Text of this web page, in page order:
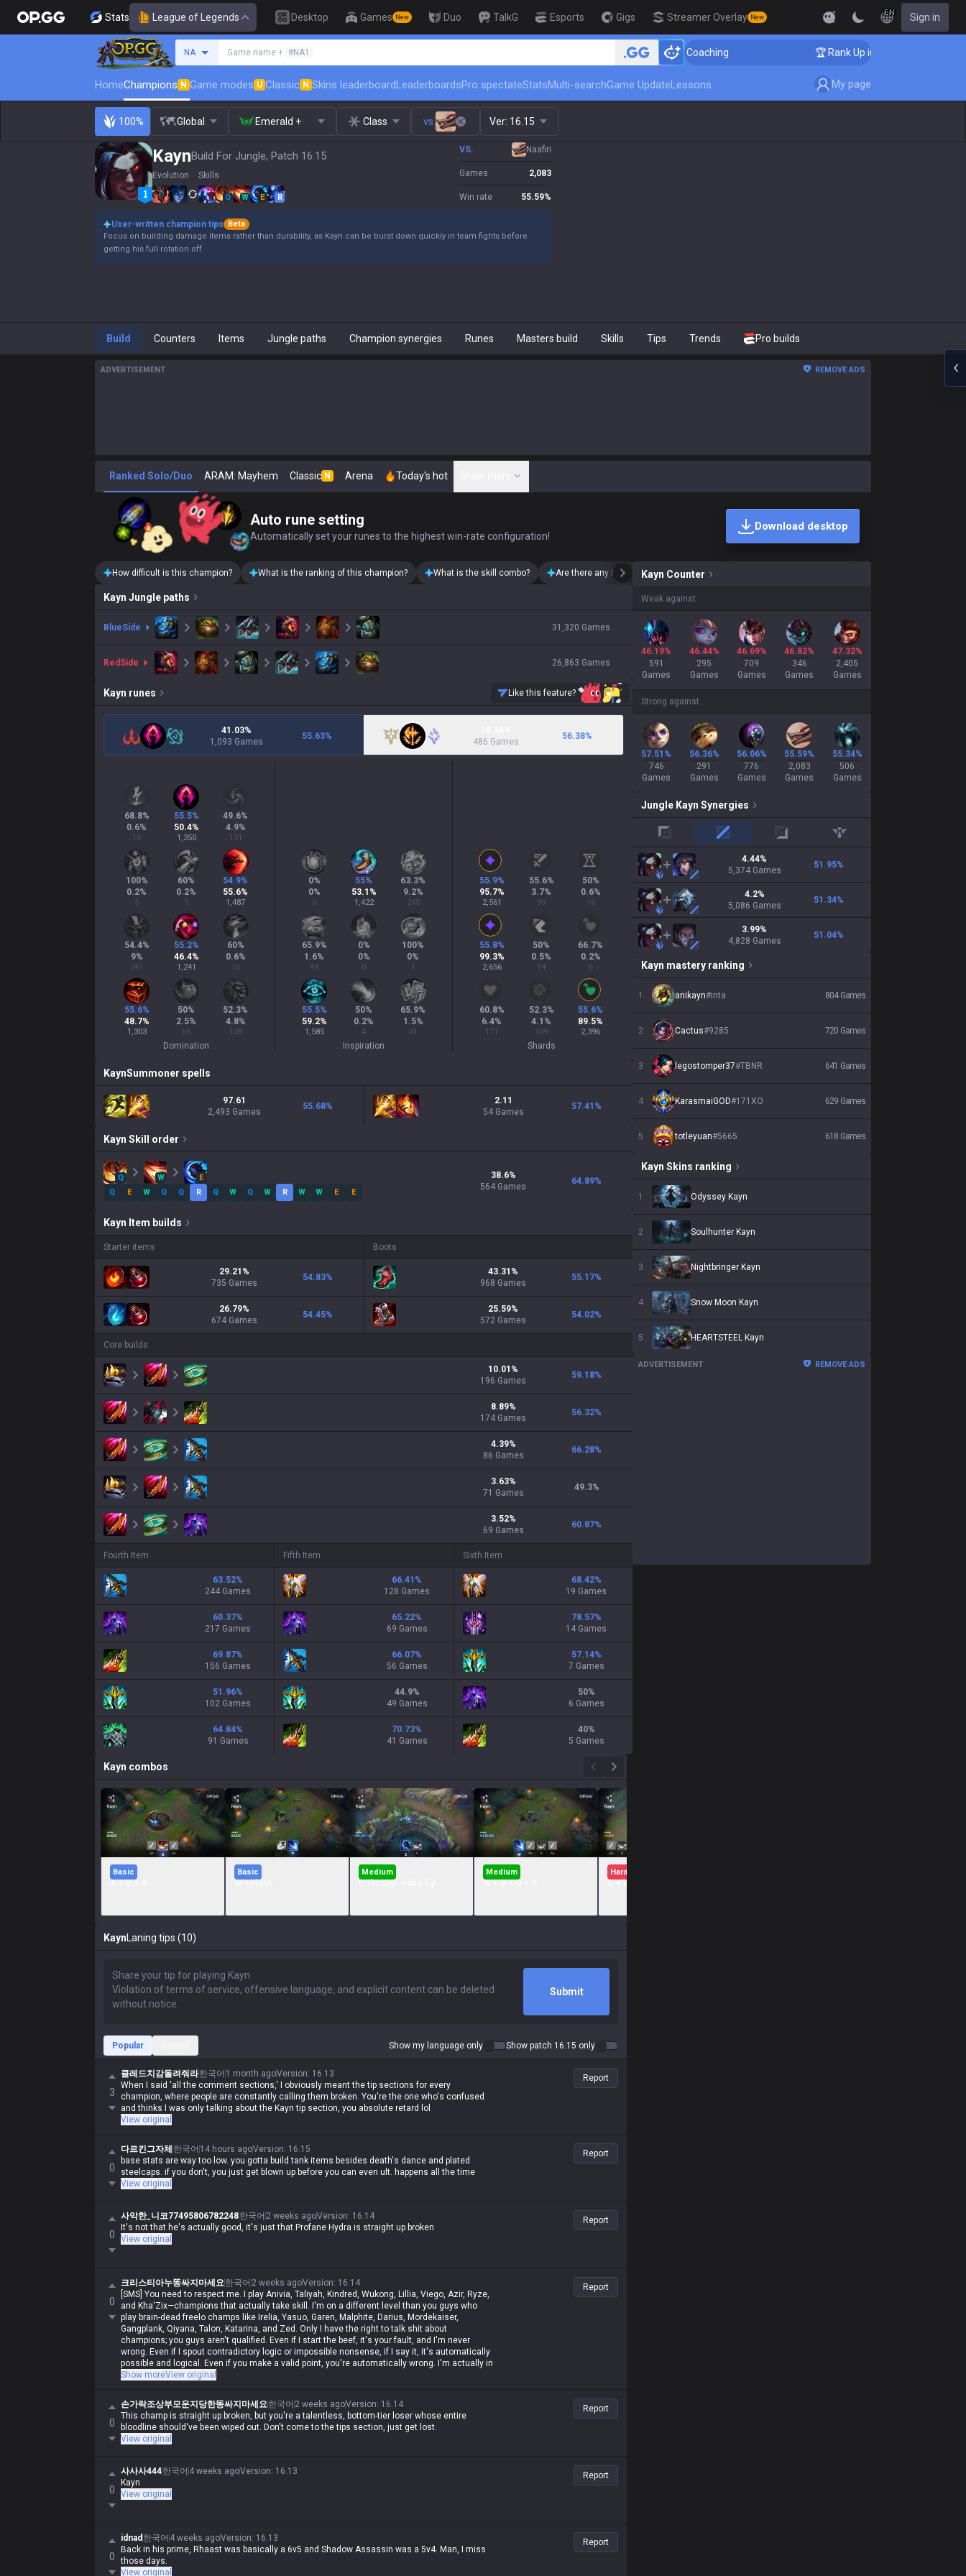
Stats League of Legends Desktop Games New Duo TalkG Esports Gigs Streamer Overlay New
EN Sign in
NA Game name + #NA1 🏆 Rank Up in 3 Days! Challenger Coaching 🏆 Rank Up in 3 Days! Challenger
HomeChampions N Game modes U Classic N Skins leaderboardLeaderboardsPro spectateStatsMulti-searchGame UpdateLessons My page
100% Global Emerald + Class vs. Ver: 16.15
KaynBuild For Jungle, Patch 16.15
Evolution Skills
Q W E R
VS. Naafiri
Games 2,083
Win rate 55.59%
User-written champion tips
Beta
Focus on building damage items rather than durability, as Kayn can be burst down quickly in team fights before
getting his full rotation off.
Build Counters Items Jungle paths Champion synergies Runes Masters build Skills Tips Trends Pro builds
ADVERTISEMENT REMOVE ADS
Ranked Solo/Duo ARAM: Mayhem Classic N Arena Today's hot
Auto rune setting
Automatically set your runes to the highest win-rate configuration!
Download desktop
How difficult is this champion? What is the ranking of this champion? What is the skill combo? Are there any Kayn skins on sale?
Kayn Jungle paths
blueSide 31,320 Games
red Side 26,863 Games
Kayn runes Like this feature?
41.03%
1,093 Games
55.63%
486 Games
56.38%
68.8%
0.6%
16
55.5%
50.4%
1,350
49.6%
4.9%
131
100%
0.2%
5
60%
0.2%
5
54.9%
55.6%
1,487
54.4%
9%
241
55.2%
46.4%
1,241
60%
0.6%
15
55.6%
48.7%
1,303
50%
2.5%
66
52.3%
4.8%
128
Domination
0%
0%
0
55%
53.1 %
1,422
63.3%
9.2%
245
65.9%
1.6%
44
0%
0%
0
100%
0%
1
55.5%
59.2%
1,585
50%
0.2%
4
65.9%
1.5%
41
Inspiration
55.9%
95.7%
2,561
55.6%
3.7%
99
50%
0.6%
16
55.8%
99.3%
2,656
50%
0.5%
14
66.7%
0.2%
6
60.8%
6.4%
171
52.3%
4.1 %
109
55.6%
89.5%
2,396
Shards
KaynSummoner spells
97.61
2,493 Games
55.68%
2.11
54 Games
57.41 %
Kayn Skill order
Q W
E
Q
E W Q Q R Q W Q W R W W E E
38.6%
564 Games
64.89%
Kayn Item builds
Starter items
29.21 %
735 Games
54.83%
26.79%
674 Games
54.45%
Boots
43.31 %
968 Games
55.17%
25.59%
572 Games
54.02%
Core builds
10.01 %
196 Games
59.18%
8.89%
174 Games
56.32%
4.39%
86 Games
66.28%
3.63%
71 Games
49.3%
3.52%
69 Games
60.87%
Fourth Item
63.52%
244 Games
60.37%
217 Games
69.87%
156 Games
51.96%
102 Games
64.84%
91 Games
Fifth Item
66.41 %
128 Games
65.22%
69 Games
66.07%
56 Games
44.9%
49 Games
70.73%
41 Games
Sixth Item
68.42%
19 Games
78.57%
14 Games
57.14%
7 Games
50%
6 Games
40%
5 Games
Kayn Counter
Weak against
46.19%
591
Games
46.44%
295
Games
46.69%
709
Games
46.82%
346
Games
47.32%
2,405
Games
Strong against
57.51%
746
Games
56.36%
291
Games
56.06%
776
Games
55.59%
2,083
Games
55.34%
506
Games
Jungle Kayn Synergies
mid adc support
4.44%
5,374 Games
51.95%
4.2%
5,086 Games
51.34%
3.99%
4,828 Games
51.04%
Kayn mastery ranking
1 anikayn#inta 804 Games
2 Cactus#9285 720 Games
3 legostomper37#TBNR 641 Games
4 KarasmaiGOD#171XO 629 Games
5 totleyuan#5665 618 Games
Kayn Skins ranking
1 Odyssey Kayn
2 Soulhunter Kayn
3 Nightbringer Kayn
4 Snow Moon Kayn
5 HEARTSTEEL Kayn
ADVERTISEMENT REMOVE ADS
Kayn combos
Basic Basic Medium Medium Hard
Kayn Laning tips (10)
Submit
Popular Show my language only Show patch 16.15 only
3
클레드치감돌려줘라한국어 1 month agoVersion: 16.13
When I said 'all the comment sections,' I obviously meant the tip sections for every
champion, where people are constantly calling them broken. You're the one who's confused
and thinks I was only talking about the Kayn tip section, you absolute retard lol
View original
Report
0
다르킨그자체 한국어 14 hours agoVersion: 16.15
base stats are way too low. you gotta build tank items besides death's dance and plated
steelcaps. if you don't, you just get blown up before you can even ult. happens all the time
View original
Report
0
사악한_니코77495806782248한국어 2 weeks agoVersion: 16.14
It's not that he's actually good, it's just that Profane Hydra is straight up broken
View original
Report
0
크리스티아누똥싸지마세요한국어 2 weeks agoVersion: 16.14
[SMS] You need to respect me. I play Anivia, Taliyah, Kindred, Wukong, Lillia, Viego, Azir, Ryze,
and Kha'Zix—champions that actually take skill. I'm on a different level than you guys who
play brain-dead freelo champs like Irelia, Yasuo, Garen, Malphite, Darius, Mordekaiser,
Gangplank, Qiyana, Talon, Katarina, and Zed. Only I have the right to talk shit about
champions; you guys aren't qualified. Even if I start the beef, it's your fault, and I'm never
wrong. Even if I spout contradictory logic or impossible nonsense, if I say it, it's automatically
possible and logical. Even if you make a valid point, you're automatically wrong. I'm actually in
Iron, but in my heart, I'm a Master-tier player. I play like shit and get punished for it, getting
and getting crushed by bruisers, but when I whine about it, it's valid—but when you do it, it's
not. Irelia is a value champ, Gangplank's difficulty is the same as Malphite's, Malphite is a
ranged champ, and it's fucking annoying that these champs with zero weaknesses are
running rampant. Why do you guys think I'm just delusional and have an inferiority complex?
You aren't qualified to talk shit about champs, and since my word is law, I'm allowed to do it. If
Show moreView original
Report
0
손가락조상부모운지당한똥싸지마세요한국어 2 weeks agoVersion: 16.14
This champ is straight up broken, but you're a talentless, bottom-tier loser whose entire
bloodline should've been wiped out. Don't come to the tips section, just get lost.
View original
Report
0
사사사444한국어 4 weeks agoVersion: 16.13
Kayn
View original
Report
0
idnad 한국어 4 weeks agoVersion: 16.13
Back in his prime, Rhaast was basically a 6v5 and Shadow Assassin was a 5v4. Man, I miss
those days.
View original
Report